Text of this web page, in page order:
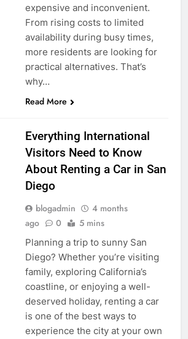
expensive and inconvenient.
From rising costs to limited
availability during busy times,
more residents are looking for
practical alternatives. That’s
why…
Read More
Everything International
Visitors Need to Know
About Renting a Car in San
Diego
blogadmin
4 months
ago
0 5 mins
Planning a trip to sunny San
Diego? Whether you’re visiting
family, exploring California’s
coastline, or enjoying a well-
deserved holiday, renting a car
is one of the best ways to
experience the city at your own